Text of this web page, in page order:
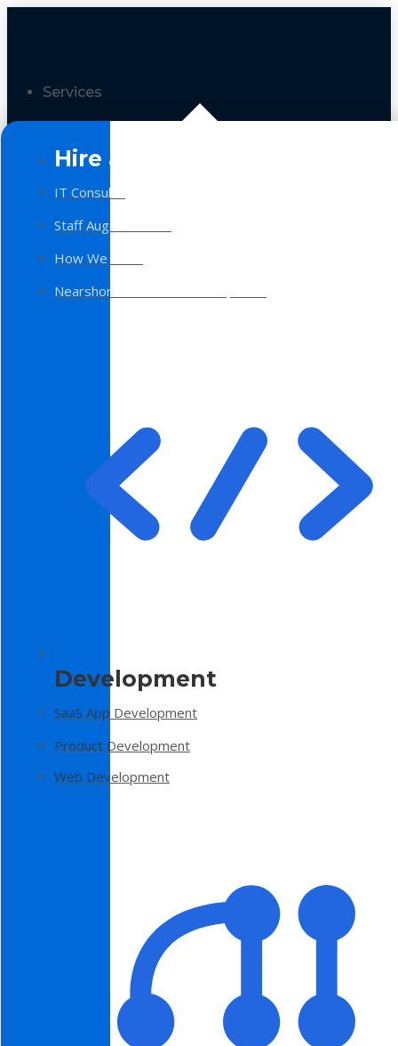
Services
Hire a Team
IT Consulting
Staff Augmentation
How We Work
Nearshore Software Development
Development
SaaS App Development
Product Development
Web Development